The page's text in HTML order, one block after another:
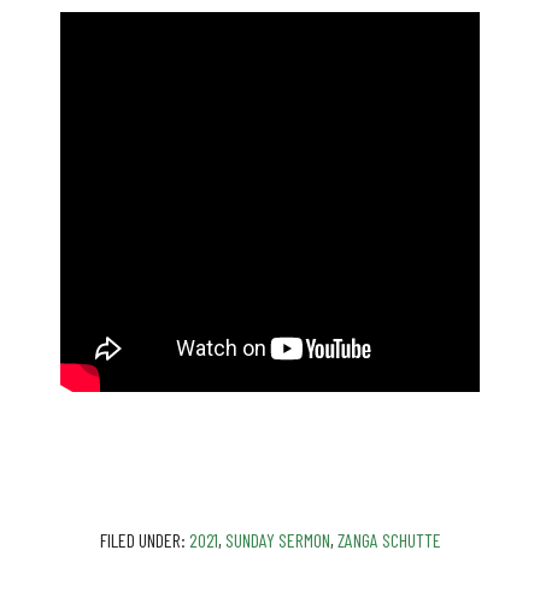
FILED UNDER: 2021, SUNDAY SERMON, ZANGA SCHUTTE